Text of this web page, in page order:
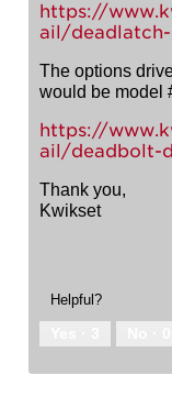
https://
ail/deadlatch-
The options
would be model
https://
ail/deadbolt-
Thank you,
Kwikset
Helpful?